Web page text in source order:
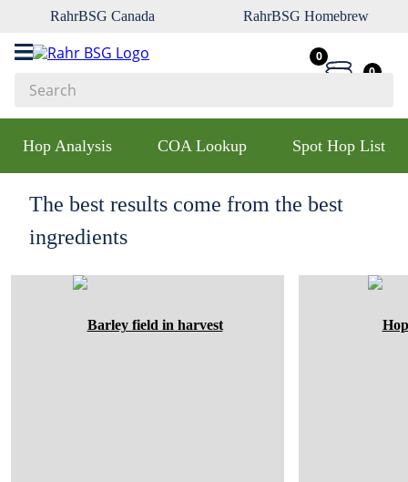
RahrBSG Canada RahrBSG Homebrew
0
0
Hop Analysis COA Lookup Spot Hop List
The best results come from the best
ingredients
Top Searches
2.
munich
3.
vienna
oats
wheat